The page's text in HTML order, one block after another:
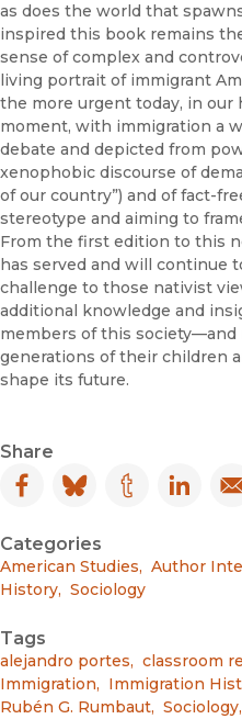
as does the world that
inspired this book remains
sense of complex and
living portrait of immigrant
the more urgent today, in our
moment, with immigration a
debate and depicted from
xenophobic discourse of
of our country”) and of fact-
stereotype and aiming to
From the first edition to this
has served and will continue
challenge to those nativist
additional knowledge and
members of this
generations of their children
shape its future.
Share
Facebook
(opens in new window)
Bluesky
(opens in new
Tumblr
(opens in new
(opens
Categories
American Studies, Author
History, Sociology
Tags
alejandro portes, classroom
Immigration, Immigration
Rubén G. Rumbaut, Sociology,